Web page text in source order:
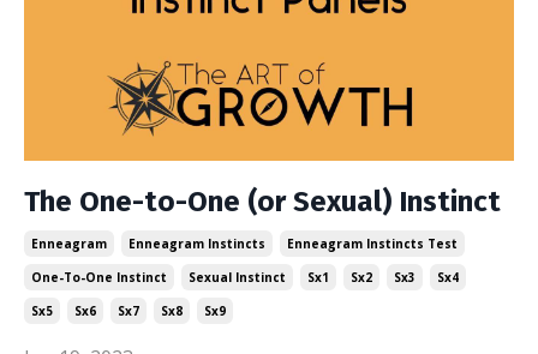
The One-to-One (or Sexual) Instinct
Enneagram Enneagram Instincts
Enneagram Instincts Test
One-To-One Instinct
Sexual Instinct Sx1 Sx2 Sx3
Sx4
Sx5
Sx6 Sx7 Sx8 Sx9